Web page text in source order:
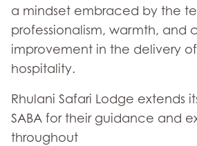
a mindset embraced by the
professionalism, warmth, and
improvement in the delivery of
hospitality.
Rhulani Safari Lodge extends
SABA for their guidance and
throughout